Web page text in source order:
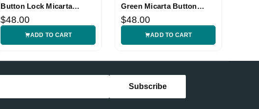
Button Lock Micarta
Folding Knife
$48.00
ADD TO CART
Green Micarta Button
Lock Folding Knife
$48.00
ADD TO CART